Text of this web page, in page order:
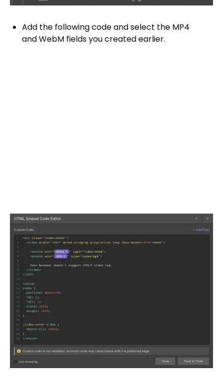
Add the following code and select the MP4
and WebM fields you created earlier.